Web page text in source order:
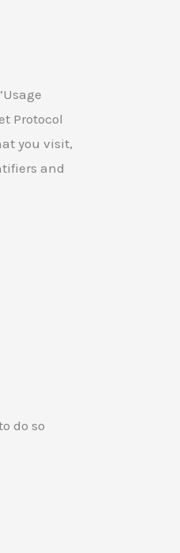
Protocol
you visit,
and
do so